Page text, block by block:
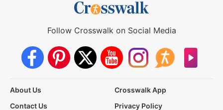
Follow Crosswalk on Social Media
About Us
Crosswalk App
Contact Us
Privacy Policy